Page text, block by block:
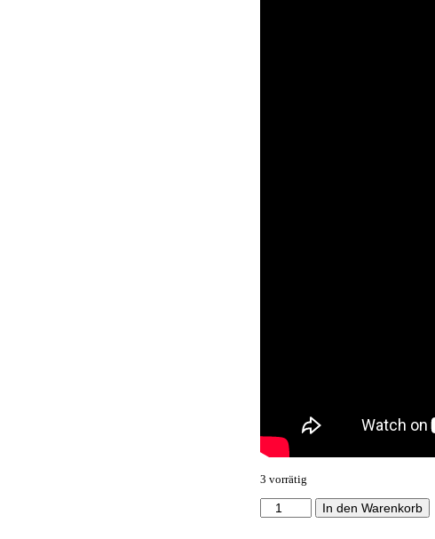
3 vorrätig
Burial
Sun
In den Warenkorb